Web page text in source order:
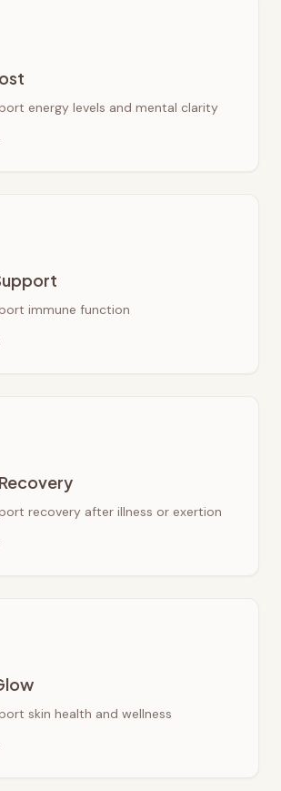
energy levels and mental clarity
immune function
recovery after illness or exertion
skin health and wellness